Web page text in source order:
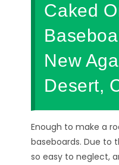
Caked
New
Desert,
Enough to make a
baseboards. Due to
so easy to neglect,